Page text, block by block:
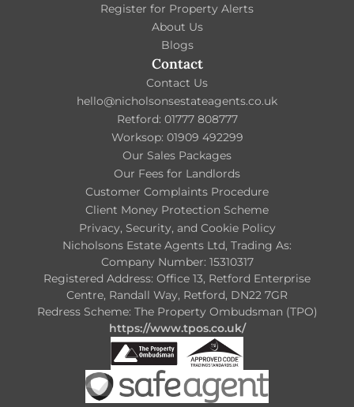
Register for Property Alerts
About Us
Blogs
Contact
Contact Us
hello@nicholsonsestateagents.co.uk
Retford: 01777 808777
Worksop: 01909 492299
Our Sales Packages
Our Fees for Landlords
Customer Complaints Procedure
Client Money Protection Scheme
Privacy, Security, and Cookie Policy
Nicholsons Estate Agents Ltd, Trading As:
Company Number: 15310317
Registered Address: Office 13, Retford Enterprise
Centre, Randall Way, Retford, DN22 7GR
Redress Scheme: The Property Ombudsman (TPO)
https://www.tpos.co.uk/